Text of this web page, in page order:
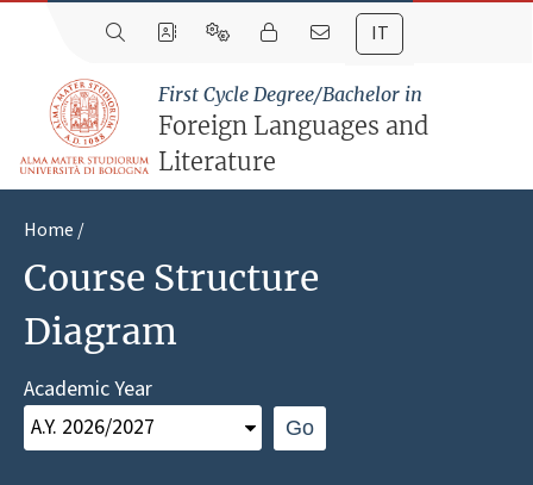
IT
First Cycle Degree/Bachelor in
Foreign Languages and
Literature
Home
Course Structure
Diagram
Academic Year
Go